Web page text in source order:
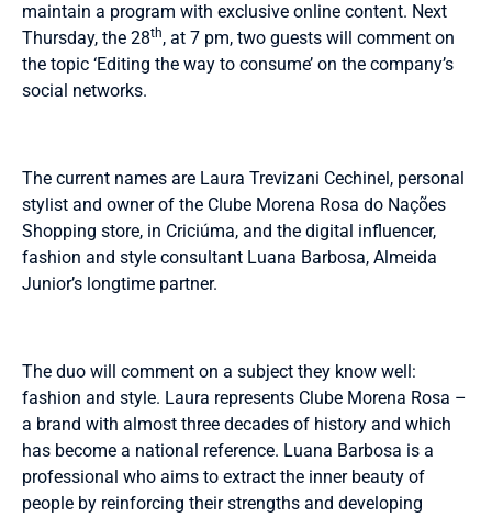
maintain a program with exclusive online content. Next
Thursday, the 28th, at 7 pm, two guests will comment on
the topic ‘Editing the way to consume’ on the company’s
social networks.
The current names are Laura Trevizani Cechinel, personal
stylist and owner of the Clube Morena Rosa do Nações
Shopping store, in Criciúma, and the digital influencer,
fashion and style consultant Luana Barbosa, Almeida
Junior’s longtime partner.
The duo will comment on a subject they know well:
fashion and style. Laura represents Clube Morena Rosa –
a brand with almost three decades of history and which
has become a national reference. Luana Barbosa is a
professional who aims to extract the inner beauty of
people by reinforcing their strengths and developing